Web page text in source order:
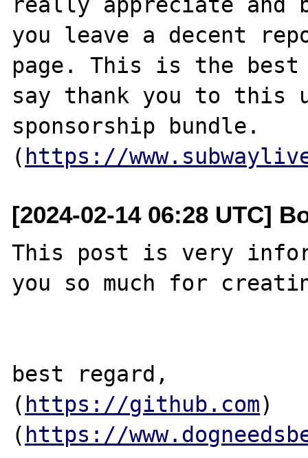
you leave a decent
page. This is the
say thank you to this
sponsorship bundle.
( https://
[2024-02-14 06:28 UTC]
This post is very
you so much for
best regard,
( https://github.com)
( https://